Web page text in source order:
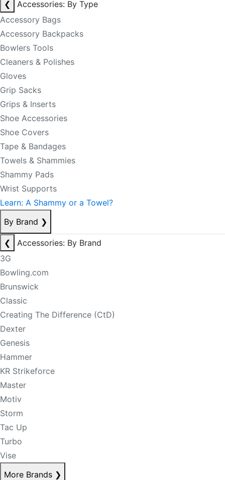
❮
Accessories: By Type
Accessory Bags
Accessory Backpacks
Bowlers Tools
Cleaners & Polishes
Gloves
Grip Sacks
Grips & Inserts
Shoe Accessories
Shoe Covers
Tape & Bandages
Towels & Shammies
Shammy Pads
Wrist Supports
Learn: A Shammy or a Towel?
By Brand ❯
❮
Accessories: By Brand
3G
Bowling.com
Brunswick
Classic
Creating The Difference (CtD)
Dexter
Genesis
Hammer
KR Strikeforce
Master
Motiv
Storm
Tac Up
Turbo
Vise
More Brands ❯